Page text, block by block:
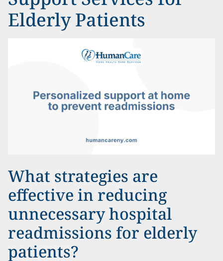
Elderly Patients
What strategies are
effective in reducing
unnecessary hospital
readmissions for elderly
patients?